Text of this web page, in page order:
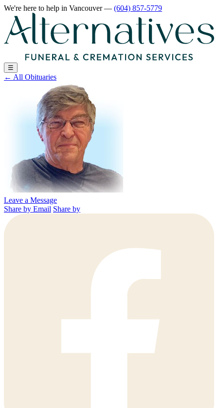
We're here to help in Vancouver— (604) 857-5779
☰
← All Obituaries
Leave a Message
Share by Email Share by